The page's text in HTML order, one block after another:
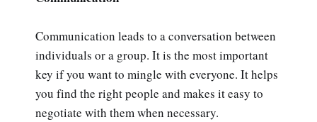
Communication leads to a conversation between
individuals or a group. It is the most important
key if you want to mingle with everyone. It helps
you find the right people and makes it easy to
negotiate with them when necessary.